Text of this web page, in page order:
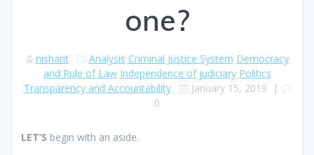
one?
nishant Analysis Criminal Justice System Democracy
and Rule of Law Independence of judiciary Politics
Transparency and Accountability
January 15, 2019 |
0
LET’S begin with an aside.